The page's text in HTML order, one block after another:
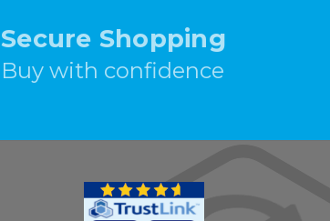
Secure Shopping
Buy with confidence